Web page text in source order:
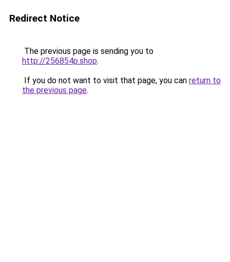
Redirect Notice
The previous page is sending you to
http://256854p.shop.
If you do not want to visit that page, you can return to
the previous page.